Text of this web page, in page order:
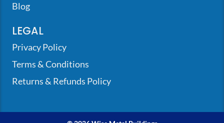
Blog
LEGAL
Privacy Policy
Terms & Conditions
Returns & Refunds Policy